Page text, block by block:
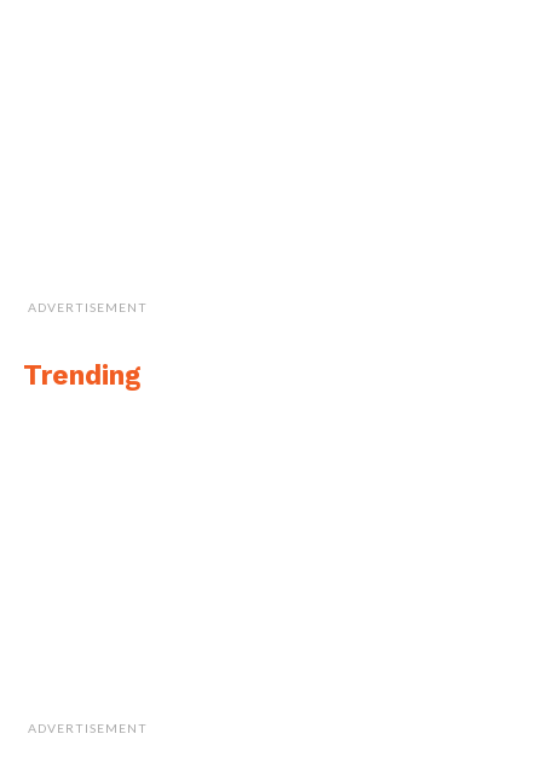
ADVERTISEMENT
Trending
ADVERTISEMENT